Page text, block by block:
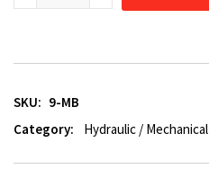
SKU: 9-MB
Category:
Hydraulic /